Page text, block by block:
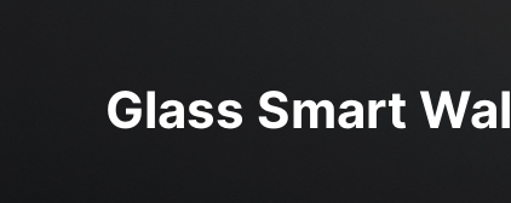
Glass Smart